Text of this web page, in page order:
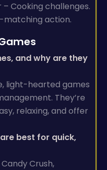
– Cooking challenges.
matching action.
and why are they
light-hearted games
They’re
relaxing, and offer
best for quick,
Crush,